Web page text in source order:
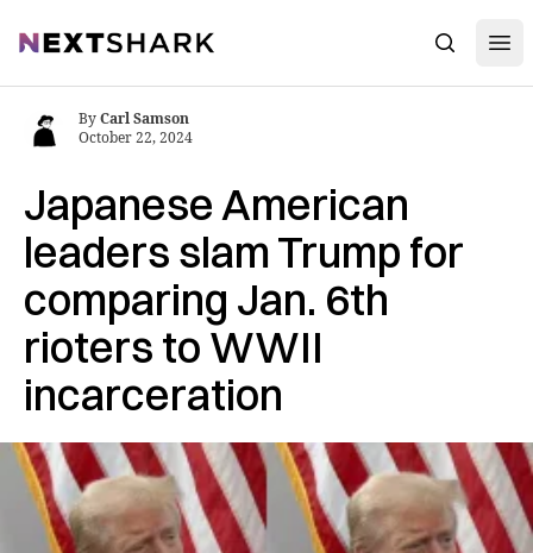
NextShark Search
Japanese American
leaders slam Trump for
comparing Jan. 6th
rioters to WWII
incarceration
ByCarl Samson
October 22, 2024